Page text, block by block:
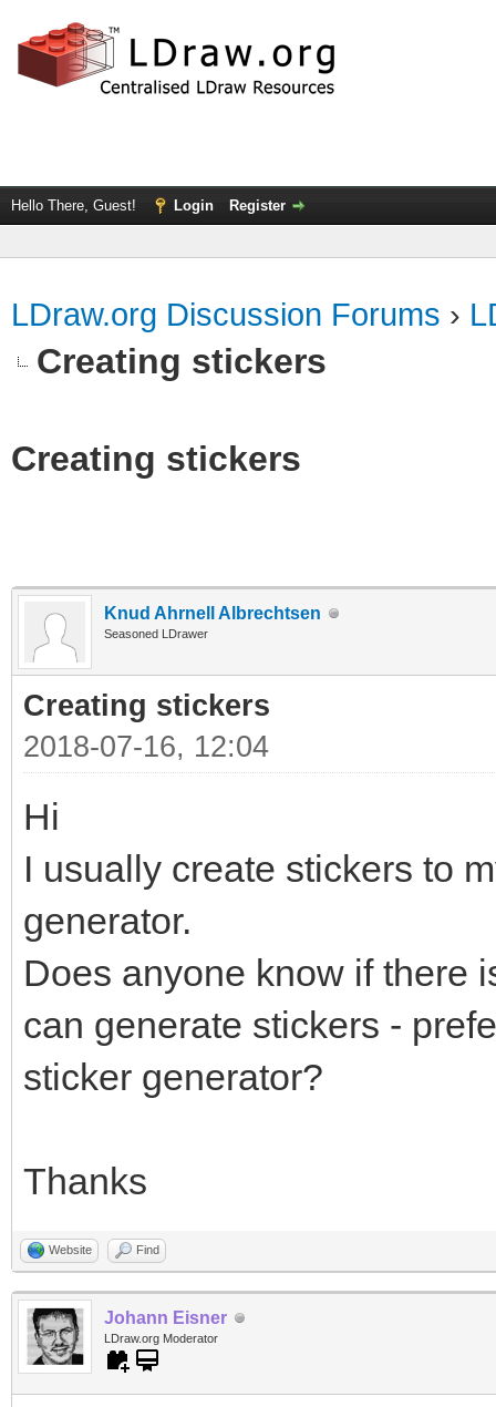
Hello There, Guest! Login Register
LDraw.org Discussion Forums ›
Creating stickers
Creating stickers
Knud Ahrnell Albrechtsen
Seasoned LDrawer
Creating stickers
2018-07-16, 12:04
Hi
I usually create stickers to
generator.
Does anyone know if there
can generate stickers -
sticker generator?
Thanks
Website Find
Johann Eisner
LDraw.org Moderator